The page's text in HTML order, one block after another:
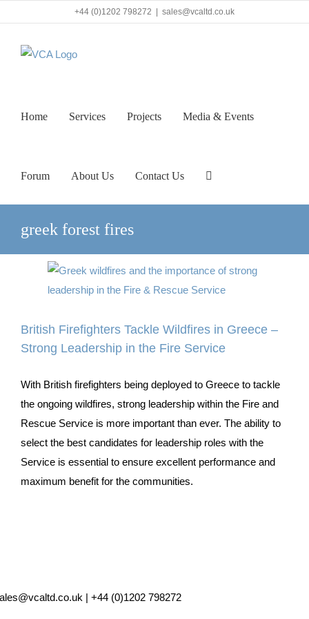
content
+44 (0)1202 798272 sales@vcaltd.co.uk
Home Services Projects Media & Events
Forum About Us Contact Us
greek forest fires
British Firefighters Tackle Wildfires in Greece –
Strong Leadership in the Fire Service
With British firefighters being deployed to Greece to tackle
the ongoing wildfires, strong leadership within the Fire and
Rescue Service is more important than ever. The ability to
select the best candidates for leadership roles with the
Service is essential to ensure excellent performance and
maximum benefit for the communities.
| +44 (0)1202 798272